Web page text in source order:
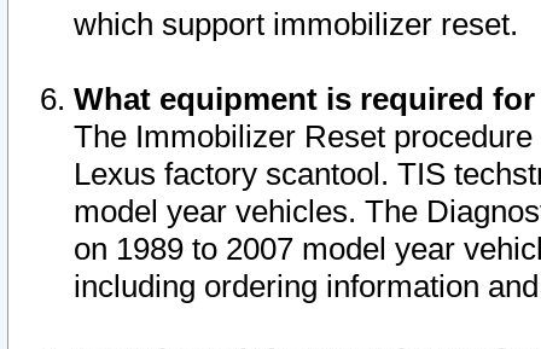
which support immobilizer reset.
What equipment is required
The Immobilizer Reset
Lexus factory scantool. TIS
model year vehicles. The
on 1989 to 2007 model year
including ordering information